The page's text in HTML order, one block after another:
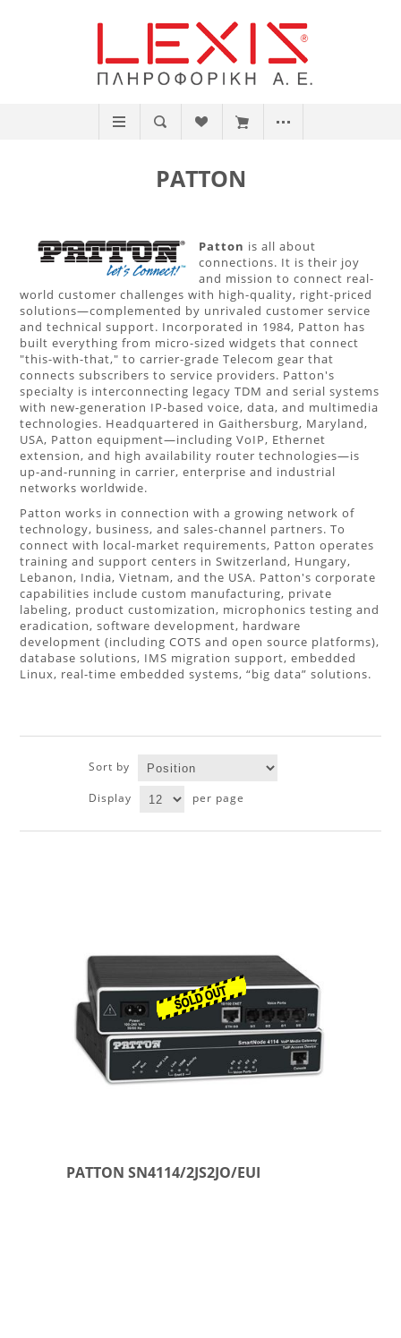
PATTON
Patton is all about
connections. It is their joy
and mission to connect real-
world customer challenges with high-quality, right-priced
solutions—complemented by unrivaled customer service
and technical support. Incorporated in 1984, Patton has
built everything from micro-sized widgets that connect
"this-with-that," to carrier-grade Telecom gear that
connects subscribers to service providers. Patton's
specialty is interconnecting legacy TDM and serial systems
with new-generation IP-based voice, data, and multimedia
technologies. Headquartered in Gaithersburg, Maryland,
USA, Patton equipment—including VoIP, Ethernet
extension, and high availability router technologies—is
up-and-running in carrier, enterprise and industrial
networks worldwide.
Patton works in connection with a growing network of
technology, business, and sales-channel partners. To
connect with local-market requirements, Patton operates
training and support centers in Switzerland, Hungary,
Lebanon, India, Vietnam, and the USA. Patton's corporate
capabilities include custom manufacturing, private
labeling, product customization, microphonics testing and
eradication, software development, hardware
development (including COTS and open source platforms),
database solutions, IMS migration support, embedded
Linux, real-time embedded systems, “big data” solutions.
Sort by
Display per page
PATTON SN4114/2JS2JO/EUI